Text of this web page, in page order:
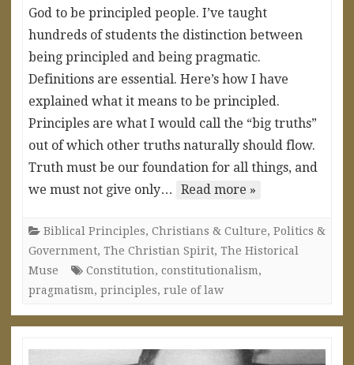
God to be principled people. I’ve taught
hundreds of students the distinction between
being principled and being pragmatic.
Definitions are essential. Here’s how I have
explained what it means to be principled.
Principles are what I would call the “big truths”
out of which other truths naturally should flow.
Truth must be our foundation for all things, and
we must not give only…
Read more »
Biblical Principles, Christians & Culture, Politics &
Government, The Christian Spirit, The Historical
Muse
Constitution, constitutionalism,
pragmatism, principles, rule of law